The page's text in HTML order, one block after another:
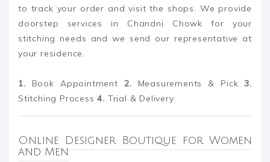
to track your order and visit the shops. We provide
doorstep services in Chandni Chowk for your
stitching needs and we send our representative at
your residence.
1. Book Appointment 2. Measurements & Pick3.
Stitching Process4. Trial & Delivery
Online Designer Boutique for Women
and Men